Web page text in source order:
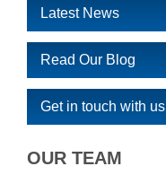
Latest News
Read Our Blog
Get in touch with us
OUR TEAM